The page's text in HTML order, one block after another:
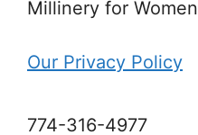
Millinery for Women
Our Privacy Policy
774-316-4977